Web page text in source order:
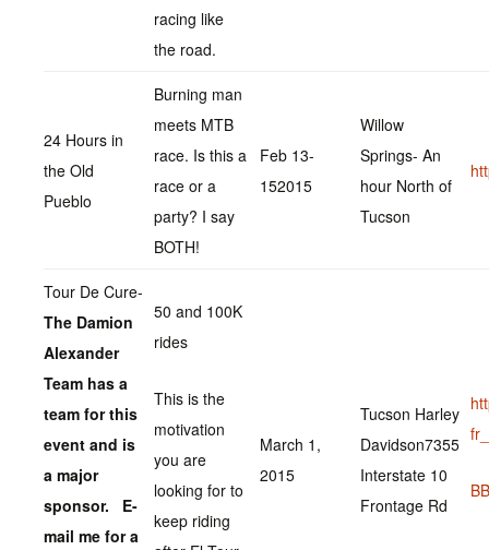
racing like
the road.
24 Hours in
the Old
Pueblo
Burning man
meets MTB
race. Is this a
race or a
party? I say
BOTH!
Feb 13-
152015
Willow
Springs- An
hour North of
Tucson
Tour De Cure-
The Damion
Alexander
Team has a
team for this
event and is
a major
sponsor. E-
mail me for a
50 and 100K
rides
This is the
motivation
you are
looking for to
keep riding
March 1,
2015
Tucson Harley
Davidson7355
Interstate 10
Frontage Rd